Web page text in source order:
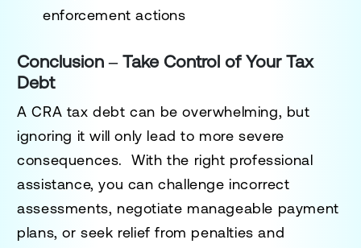
enforcement actions
Conclusion – Take Control of Your Tax
Debt
A CRA tax debt can be overwhelming, but
ignoring it will only lead to more severe
consequences. With the right professional
assistance, you can challenge incorrect
assessments, negotiate manageable payment
plans, or seek relief from penalties and